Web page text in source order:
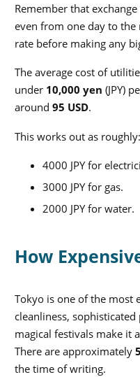
Remember that
even from one day to the
rate before making any
The average cost of
under 10,000 yen (JPY)
around 95 USD.
This works out as roughly:
4000 JPY for
3000 JPY for gas.
2000 JPY for water.
How
Tokyo is one of the most
cleanliness,
magical festivals make it
There are approximately
the time of writing.